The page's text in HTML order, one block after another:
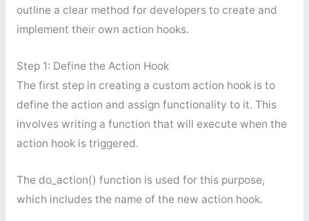
outline a clear method for developers to create and
implement their own action hooks.
Step 1: Define the Action Hook
The first step in creating a custom action hook is to
define the action and assign functionality to it. This
involves writing a function that will execute when the
action hook is triggered.
The do_action() function is used for this purpose,
which includes the name of the new action hook.